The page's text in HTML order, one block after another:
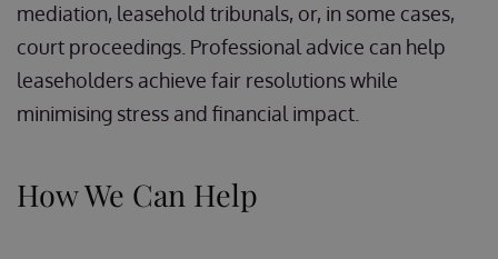
mediation, leasehold tribunals, or, in some cases,
court proceedings. Professional advice can help
leaseholders achieve fair resolutions while
minimising stress and financial impact.
How We Can Help